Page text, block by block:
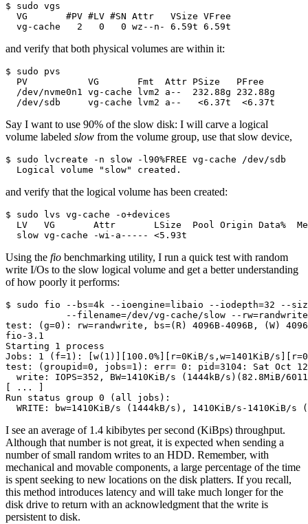
$ sudo vgs
VG       #PV #LV #SN Attr   VSize VFree
vg-cache   2   0   0 wz--n- 6.59t 6.59t
and verify that both physical volumes are within it:
$ sudo pvs
PV           VG       Fmt  Attr PSize   PFree
/dev/nvme0n1 vg-cache lvm2 a--  232.88g 232.88g
/dev/sdb     vg-cache lvm2 a--   <6.37t  <6.37t
Say I want to use 90% of the slow disk: I will carve a logical
volume labeled slow from the volume group, use that slow device,
$ sudo lvcreate -n slow -l90%FREE vg-cache /dev/sdb
Logical volume "slow" created.
and verify that the logical volume has been created:
$ sudo lvs vg-cache -o+devices
LV   VG       Attr       LSize  Pool Origin Data%
slow vg-cache -wi-a----- <5.93t
Using the fio benchmarking utility, I run a quick test with random
write I/Os to the slow logical volume and get a better understanding
of how poorly it performs:
$ sudo fio --bs=4k --ioengine=libaio --iodepth=32 --
--filename=/dev/vg-cache/slow --
test: (g=0): rw=randwrite, bs=(R) 4096B-4096B, (W)
fio-3.1
Starting 1 process
Jobs: 1 (f=1): [w(1)][100.0%][r=0KiB/s,w=1401KiB/
test: (groupid=0, jobs=1): err= 0: pid=3104: Sat Oct 12
write: IOPS=352, BW=1410KiB/s (1444kB/s)(82.8MiB/
[ ... ]
Run status group 0 (all jobs):
WRITE: bw=1410KiB/s (1444kB/s), 1410KiB/s-1410KiB/s
I see an average of 1.4 kibibytes per second (KiBps) throughput.
Although that number is not great, it is expected when sending a
number of small random writes to an HDD. Remember, with
mechanical and movable components, a large percentage of the time
is spent seeking to new locations on the disk platters. If you recall,
this method introduces latency and will take much longer for the
disk drive to return with an acknowledgment that the write is
persistent to disk.